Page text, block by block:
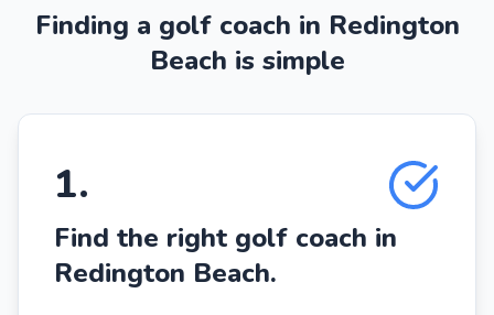
Finding a golf coach in Redington
Beach is simple
1.
Find the right golf coach in
Redington Beach.